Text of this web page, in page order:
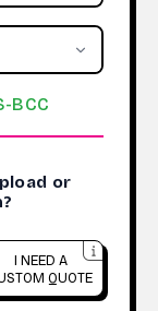
BCC
or
I NEED A
QUOTE